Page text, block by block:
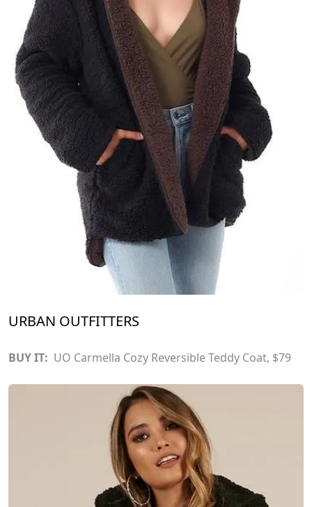
URBAN OUTFITTERS
BUY IT: UO Carmella Cozy Reversible Teddy Coat, $79